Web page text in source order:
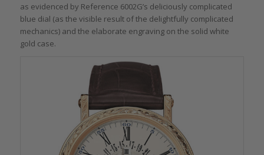
as evidenced by Reference 6002G’s deliciously complicated
blue dial (as the visible result of the delightfully complicated
mechanics) and the elaborate engraving on the solid white
gold case.